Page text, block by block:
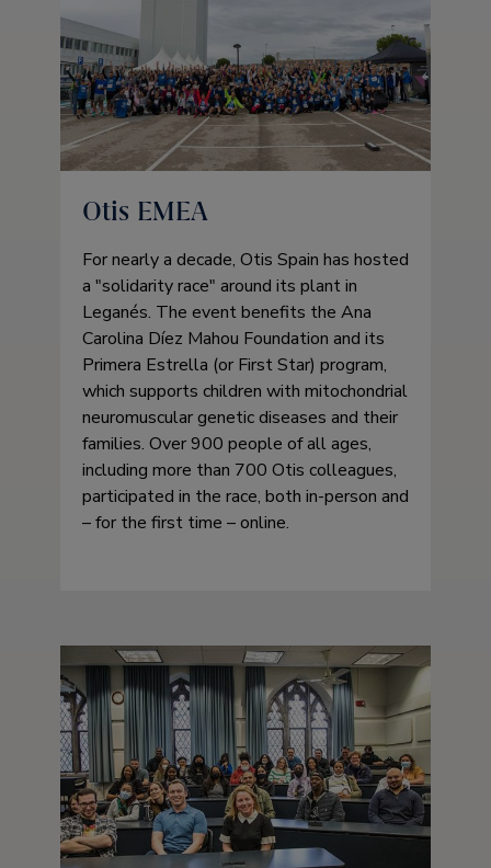
Otis EMEA
For nearly a decade, Otis Spain has hosted
a solidarity race around its plant in
Leganés. The event benefits the Ana
Carolina Díez Mahou Foundation and its
Primera Estrella (or First Star) program,
which supports children with mitochondrial
neuromuscular genetic diseases and their
families. Over 900 people of all ages,
including more than 700 Otis colleagues,
participated in the race, both in-person and
– for the first time – online.